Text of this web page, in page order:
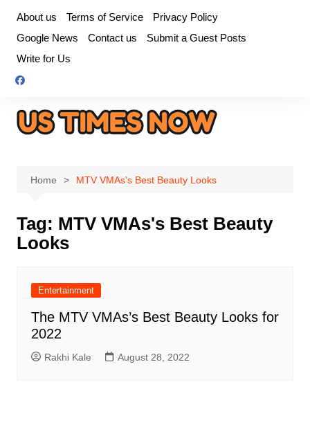
content
About us Terms of Service
Privacy Policy
Google News
Contact us
Submit a Guest Posts
Write for Us
Home MTV VMAs's Best Beauty Looks
Tag: MTV VMAs's Best Beauty
Looks
Entertainment
The MTV VMAs’s Best Beauty Looks for
2022
Rakhi Kale August 28, 2022